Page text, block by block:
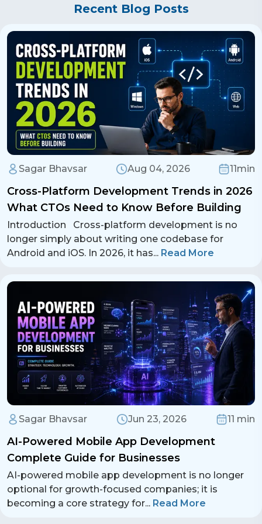
develop high-performance and feature-rich
enforcement.
– Debugging and
performance monitoring.
Bundle Analyzer– Optimizing application
bundle size.
iRoid Solutions
leverages these tools to
ensure high-quality and optimized React.js
applications.
or Framer Motion, we leverage cutting-
edge technologies to develop high-
performance web applications. Contact us at
business@iroidsolutions.in
or call+91
90238 68898for
React.js development
services.
Recent Blog Posts
Sagar Bhavsar Aug 04, 2026 11min
Cross-Platform Development Trends in 2026
What CTOs Need to Know Before Building
Introduction Cross-platform development is no
longer simply about writing one codebase for
Android and iOS. In 2026, it has... Read More
Sagar Bhavsar Jun 23, 2026 11 min
AI-Powered Mobile App Development
Complete Guide for Businesses
AI-powered mobile app development is no longer
optional for growth-focused companies; it is
becoming a core strategy for... Read More